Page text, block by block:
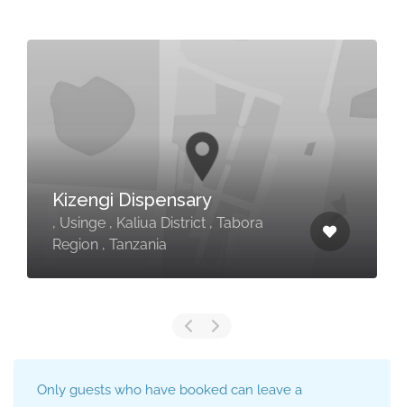
Kizengi Dispensary
, Usinge , Kaliua District , Tabora
Region , Tanzania
Only guests who have booked can leave a